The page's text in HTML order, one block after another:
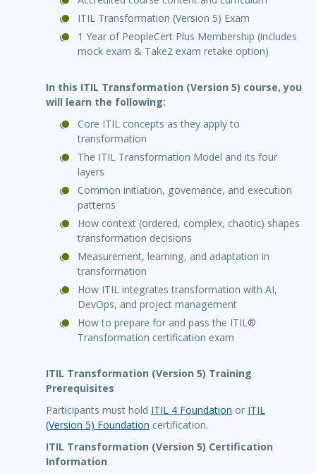
ITIL Transformation (Version 5) Exam
1 Year of PeopleCert Plus Membership (includes
mock exam & Take2 exam retake option)
In this ITIL Transformation (Version 5) course, you
will learn the following:
Core ITIL concepts as they apply to
transformation
The ITIL Transformation Model and its four
layers
Common initiation, governance, and execution
patterns
How context (ordered, complex, chaotic) shapes
transformation decisions
Measurement, learning, and adaptation in
transformation
How ITIL integrates transformation with AI,
DevOps, and project management
How to prepare for and pass the ITIL®
Transformation certification exam
ITIL Transformation (Version 5) Training
Prerequisites
Participants must hold ITIL 4 Foundation or ITIL
(Version 5) Foundation certification.
ITIL Transformation (Version 5) Certification
Information